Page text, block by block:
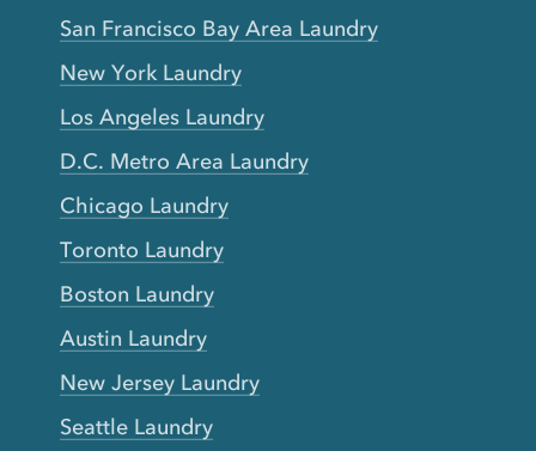
San Francisco Bay Area Laundry
New York Laundry
Los Angeles Laundry
D.C. Metro Area Laundry
Chicago Laundry
Toronto Laundry
Boston Laundry
Austin Laundry
New Jersey Laundry
Seattle Laundry